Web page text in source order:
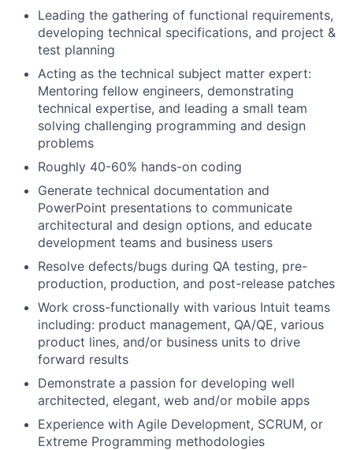
Leading the gathering of functional requirements,
developing technical specifications, and project &
test planning
Acting as the technical subject matter expert:
Mentoring fellow engineers, demonstrating
technical expertise, and leading a small team
solving challenging programming and design
problems
Roughly 40-60% hands-on coding
Generate technical documentation and
PowerPoint presentations to communicate
architectural and design options, and educate
development teams and business users
Resolve defects/bugs during QA testing, pre-
production, production, and post-release patches
Work cross-functionally with various Intuit teams
including: product management, QA/QE, various
product lines, and/or business units to drive
forward results
Demonstrate a passion for developing well
architected, elegant, web and/or mobile apps
Experience with Agile Development, SCRUM, or
Extreme Programming methodologies